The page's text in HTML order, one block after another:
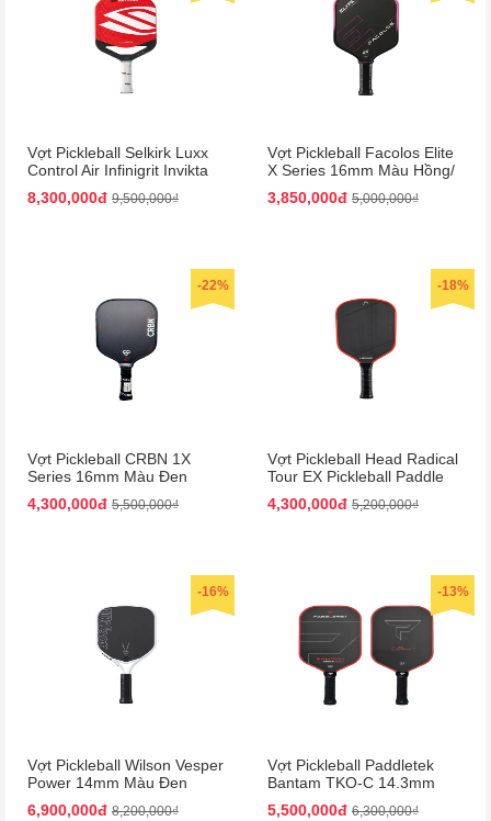
Vợt Pickleball Selkirk Luxx
Control Air Infinigrit Invikta
Màu Đỏ
8,300,000đ 9,500,000₫
Vợt Pickleball Facolos Elite
X Series 16mm Màu Hồng/
Đen
3,850,000đ 5,000,000₫
-22%
Vợt Pickleball CRBN 1X
Series 16mm Màu Đen
4,300,000đ 5,500,000₫
-18%
Vợt Pickleball Head Radical
Tour EX Pickleball Paddle
Màu Đen/Cam
4,300,000đ 5,200,000₫
-16%
Vợt Pickleball Wilson Vesper
Power 14mm Màu Đen
6,900,000đ 8,200,000₫
-13%
Vợt Pickleball Paddletek
Bantam TKO-C 14.3mm
Màu Đỏ
5,500,000đ 6,300,000₫